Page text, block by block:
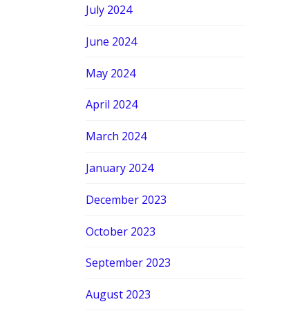
July 2024
June 2024
May 2024
April 2024
March 2024
January 2024
December 2023
October 2023
September 2023
August 2023